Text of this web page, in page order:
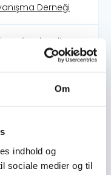
Om
indhold og
sociale medier og til
Derneği
8: Decent Work
10: Reduced
11: Sustainable